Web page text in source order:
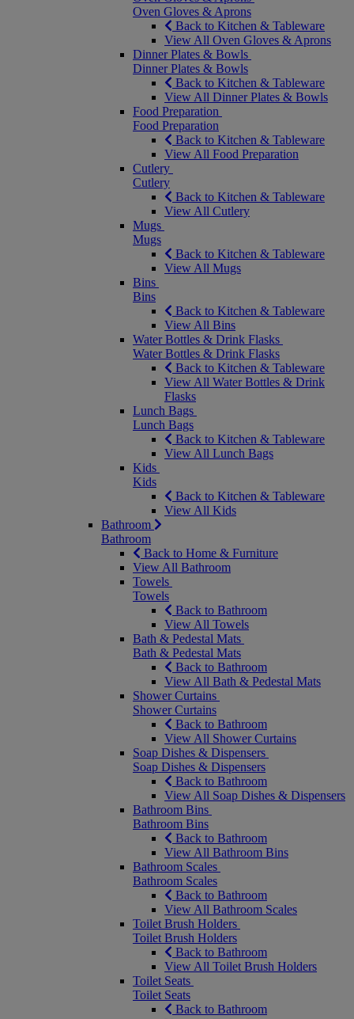
Oven Gloves & Aprons
Back to Kitchen & Tableware
View All Oven Gloves & Aprons
Dinner Plates & Bowls
Dinner Plates & Bowls
Back to Kitchen & Tableware
View All Dinner Plates & Bowls
Food Preparation
Food Preparation
Back to Kitchen & Tableware
View All Food Preparation
Cutlery
Cutlery
Back to Kitchen & Tableware
View All Cutlery
Mugs
Mugs
Back to Kitchen & Tableware
View All Mugs
Bins
Bins
Back to Kitchen & Tableware
View All Bins
Water Bottles & Drink Flasks
Water Bottles & Drink Flasks
Back to Kitchen & Tableware
View All Water Bottles & Drink
Flasks
Lunch Bags
Lunch Bags
Back to Kitchen & Tableware
View All Lunch Bags
Kids
Kids
Back to Kitchen & Tableware
View All Kids
Bathroom
Bathroom
Back to Home & Furniture
View All Bathroom
Towels
Towels
Back to Bathroom
View All Towels
Bath & Pedestal Mats
Bath & Pedestal Mats
Back to Bathroom
View All Bath & Pedestal Mats
Shower Curtains
Shower Curtains
Back to Bathroom
View All Shower Curtains
Soap Dishes & Dispensers
Soap Dishes & Dispensers
Back to Bathroom
View All Soap Dishes & Dispensers
Bathroom Bins
Bathroom Bins
Back to Bathroom
View All Bathroom Bins
Bathroom Scales
Bathroom Scales
Back to Bathroom
View All Bathroom Scales
Toilet Brush Holders
Toilet Brush Holders
Back to Bathroom
View All Toilet Brush Holders
Toilet Seats
Toilet Seats
Back to Bathroom